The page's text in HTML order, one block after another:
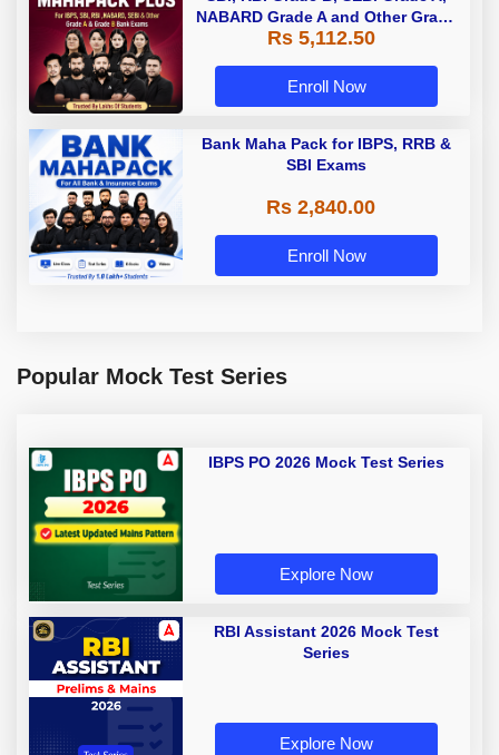
NABARD Grade A and Other Grade
A & Grade B Bank Exams
Rs 5,112.50
Enroll Now
Bank Maha Pack for IBPS, RRB &
SBI Exams
Rs 2,840.00
Enroll Now
Popular Mock Test Series
IBPS PO 2026 Mock Test Series
Explore Now
RBI Assistant 2026 Mock Test
Series
Explore Now